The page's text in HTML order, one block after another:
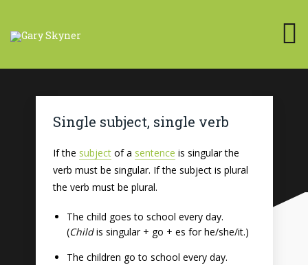
Single subject, single verb
If the subjectof a sentence is singular the
verb must be singular. If the subject is plural
the verb must be plural.
The child goes to school every day.
(Childis singular + go + es for he/she/it.)
The children go to school every day.